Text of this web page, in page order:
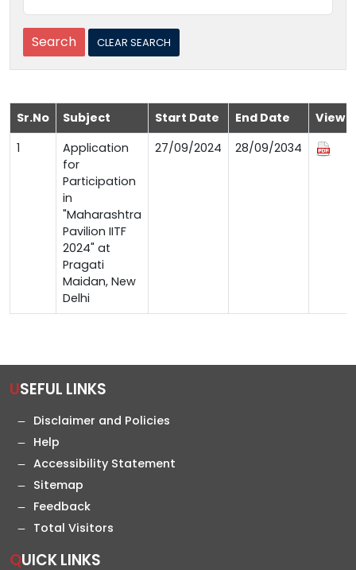
Sr.No Subject Start Date End Date
View
1
Application
for
Participation
in
"Maharashtra
Pavilion IITF
2024" at
Pragati
Maidan, New
Delhi
27/09/2024 28/09/2034
USEFUL LINKS
Disclaimer and Policies
Help
Accessibility Statement
Sitemap
Feedback
Total Visitors
QUICK LINKS